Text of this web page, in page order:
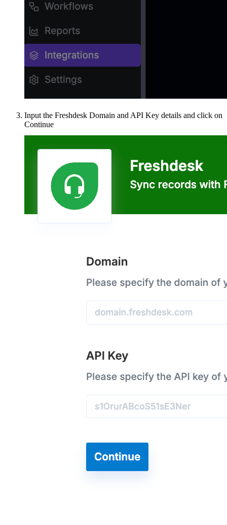
Input the Freshdesk Domain and API Key details and click on
Continue